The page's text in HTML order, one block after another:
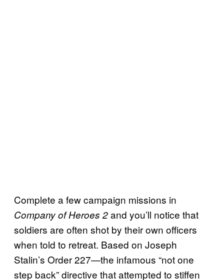
Complete a few campaign missions in
Company of Heroes 2and you’ll notice that
soldiers are often shot by their own officers
when told to retreat. Based on Joseph
Stalin’s Order 227—the infamous “not one
step back” directive that attempted to stiffen